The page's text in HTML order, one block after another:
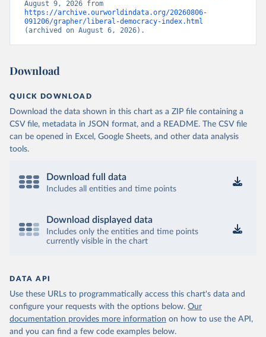
https://archive.ourworldindata.org/20260806-
091206/grapher/liberal-democracy-index.html
(archived on August 6, 2026).
Download
QUICK DOWNLOAD
Download the data shown in this chart as a ZIP file containing a
CSV file, metadata in JSON format, and a README. The CSV file
can be opened in Excel, Google Sheets, and other data analysis
tools.
Download full data
Includes all entities and time points
Download displayed data
Includes only the entities and time points
currently visible in the chart
DATA API
Use these URLs to programmatically access this chart's data and
configure your requests with the options below. Our
documentation provides more information on how to use the API,
and you can find a few code examples below.